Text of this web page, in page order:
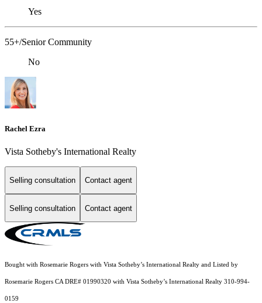
Yes
55+/Senior Community
No
Rachel Ezra
Vista Sotheby's International Realty
Selling consultation Contact agent
Selling consultation Contact agent
Bought with Rosemarie Rogers with Vista Sotheby’s International Realty and Listed by
Rosemarie Rogers CA DRE# 01990320 with Vista Sotheby’s International Realty 310-994-
0159